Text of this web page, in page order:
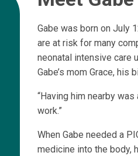
Gabe was born on July
are at risk for many
neonatal intensive care
Gabe’s mom Grace,
“Having him nearby
work.”
When Gabe needed a
medicine into the body,